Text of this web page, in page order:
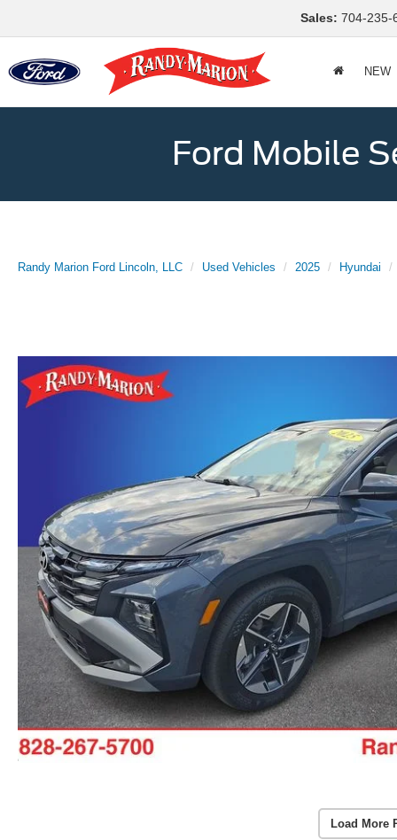
Sales: 704-235-
NEW
Ford Mobile
Randy Marion Ford Lincoln, LLC Used Vehicles 2025 Hyundai
Load More